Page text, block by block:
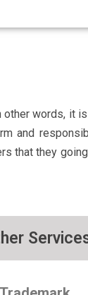
other words, it
and
that they